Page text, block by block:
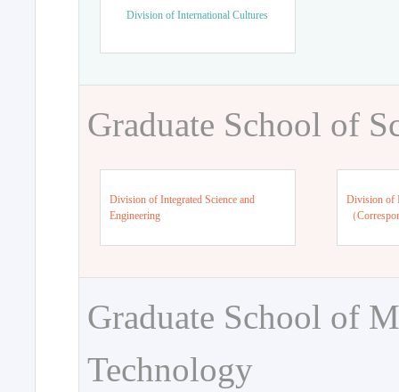
Division of International Cultures
Graduate School of
Division of Integrated Science and
Engineering
Division of
（
Graduate School of
Technology